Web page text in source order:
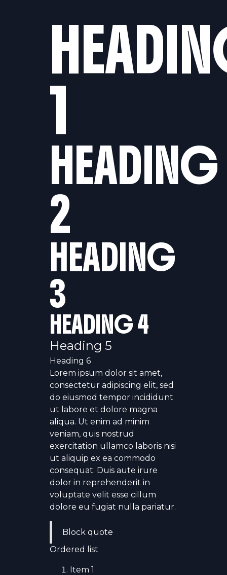
selection
1
HEADING
2
HEADING
3
HEADING 4
Heading 5
Heading 6
Lorem ipsum dolor sit amet,
consectetur adipiscing elit, sed
do eiusmod tempor incididunt
ut labore et dolore magna
aliqua. Ut enim ad minim
veniam, quis nostrud
exercitation ullamco laboris nisi
ut aliquip ex ea commodo
consequat. Duis aute irure
dolor in reprehenderit in
voluptate velit esse cillum
dolore eu fugiat nulla pariatur.
Block quote
Ordered list
Item 1